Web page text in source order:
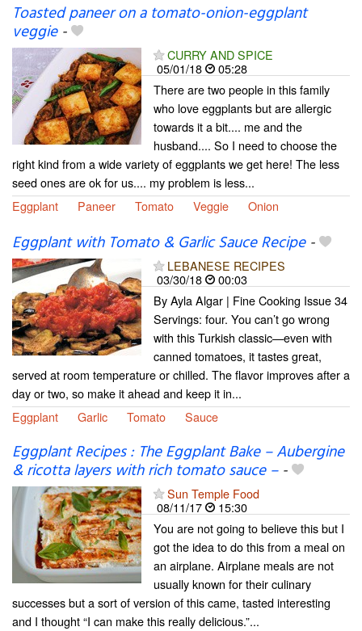
Toasted paneer on a tomato-onion-eggplant
veggie-
CURRY AND SPICE
05/01/18
05:28
There are two people in this family
who love eggplants but are allergic
towards it a bit.... me and the
husband.... So I need to choose the
right kind from a wide variety of eggplants we get here! The less
seed ones are ok for us.... my problem is less...
Eggplant
Paneer Tomato Veggie Onion
Eggplant with Tomato & Garlic Sauce Recipe-
LEBANESE RECIPES
03/30/18
00:03
By Ayla Algar | Fine Cooking Issue 34
Servings: four. You can’t go wrong
with this Turkish classic—even with
canned tomatoes, it tastes great,
served at room temperature or chilled. The flavor improves after a
day or two, so make it ahead and keep it in...
Eggplant
Garlic Tomato Sauce
Eggplant Recipes : The Eggplant Bake – Aubergine
& ricotta layers with rich tomato sauce –-
Sun Temple Food
08/11/17
15:30
You are not going to believe this but I
got the idea to do this from a meal on
an airplane. Airplane meals are not
usually known for their culinary
successes but a sort of version of this came, tasted interesting
and I thought “I can make this really delicious.”...